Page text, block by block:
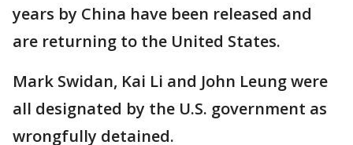
years by China have been released and
are returning to the United States.
Mark Swidan, Kai Li and John Leung were
all designated by the U.S. government as
wrongfully detained.